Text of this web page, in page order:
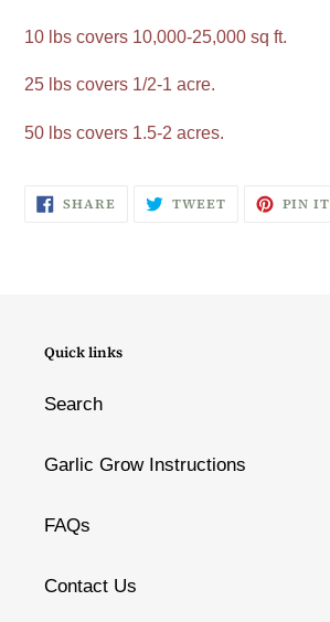
10 lbs covers 10,000-25,000 sq ft.
25 lbs covers 1/2-1 acre.
50 lbs covers 1.5-2 acres.
SHARE SHARE
ON
TWEETTWEET PIN IT
Quick links
Search
Garlic Grow Instructions
FAQs
Contact Us